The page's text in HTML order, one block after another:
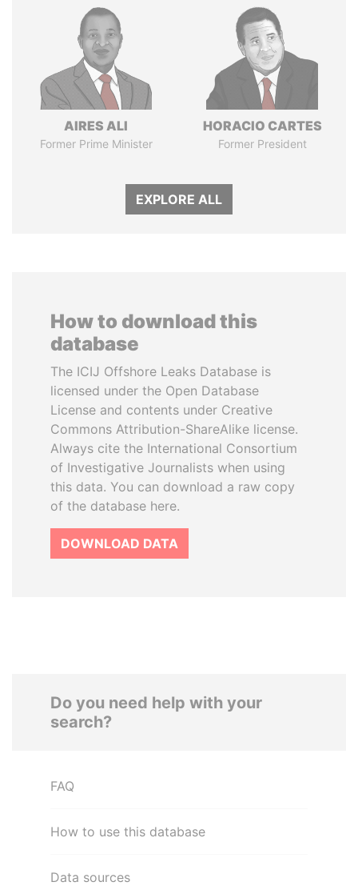
AIRES ALI
Former Prime Minister
HORACIO CARTES
Former President
EXPLORE ALL
How to download this
database
The ICIJ Offshore Leaks Database is
licensed under the Open Database
License and contents under Creative
Commons Attribution-ShareAlike license.
Always cite the International Consortium
of Investigative Journalists when using
this data. You can download a raw copy
of the database here.
DOWNLOAD DATA
Do you need help with your
search?
FAQ
How to use this database
Data sources